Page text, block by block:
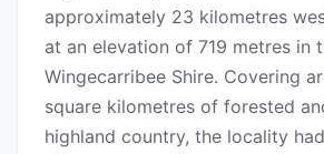
approximately 23 kilometres
at an elevation of 719 metres in
Wingecarribee Shire. Covering
square kilometres of forested
highland country, the locality